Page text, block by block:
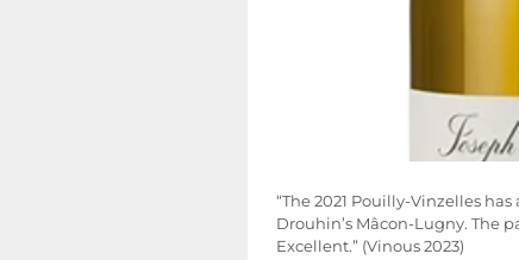
“The 2021 Pouilly-Vinzelles
Drouhin’s Mâcon-Lugny. The
Excellent.” (Vinous 2023)